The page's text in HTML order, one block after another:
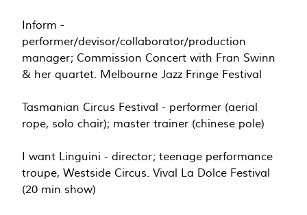
Inform -
performer/devisor/collaborator/production
manager; Commission Concert with Fran Swinn
& her quartet. Melbourne Jazz Fringe Festival
Tasmanian Circus Festival - performer (aerial
rope, solo chair); master trainer (chinese pole)
I want Linguini - director; teenage performance
troupe, Westside Circus. Vival La Dolce Festival
(20 min show)